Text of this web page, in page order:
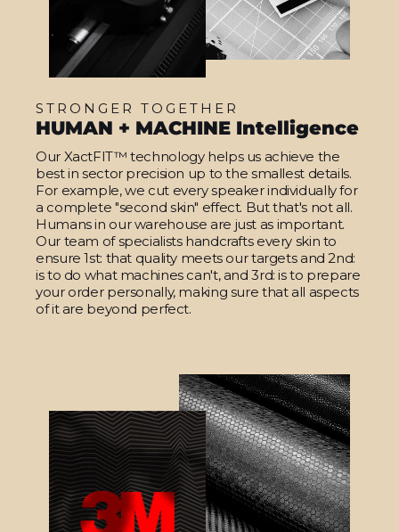
STRONGER TOGETHER
HUMAN + MACHINE Intelligence
Our XactFIT™ technology helps us achieve the
best in sector precision up to the smallest details.
For example, we cut every speaker individually for
a complete "second skin" effect. But that's not all.
Humans in our warehouse are just as important.
Our team of specialists handcrafts every skin to
ensure 1st: that quality meets our targets and 2nd:
is to do what machines can't, and 3rd: is to prepare
your order personally, making sure that all aspects
of it are beyond perfect.